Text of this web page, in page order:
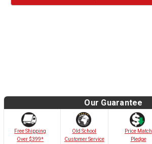
Our Guarantee
Free Shipping
Over $399*
Old School
Customer Service
Price Match
Pledge